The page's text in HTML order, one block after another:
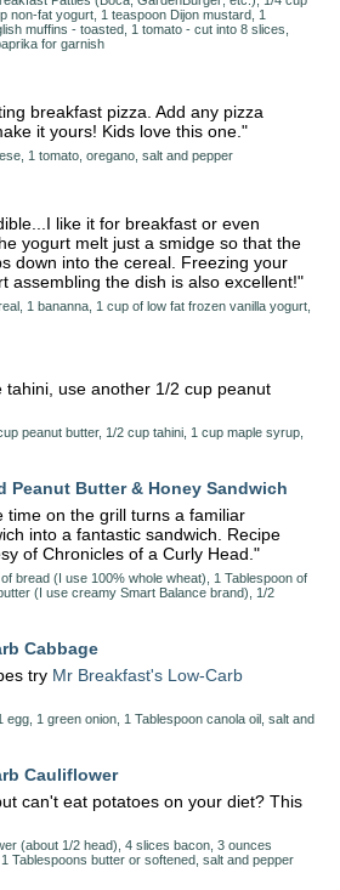
non-fat yogurt, 1 teaspoon Dijon mustard, 1
muffins - toasted, 1 tomato - cut into 8 slices,
for garnish
breakfast pizza. Add any pizza
it yours! Kids love this one."
1 tomato, oregano, salt and pepper
like it for breakfast or even
yogurt melt just a smidge so that the
down into the cereal. Freezing your
assembling the dish is also excellent!"
1 bananna, 1 cup of low fat frozen vanilla yogurt,
tahini, use another 1/2 cup peanut
peanut butter, 1/2 cup tahini, 1 cup maple syrup,
Peanut Butter & Honey Sandwich
time on the grill turns a familiar
into a fantastic sandwich. Recipe
of Chronicles of a Curly Head."
bread (I use 100% whole wheat), 1 Tablespoon of
(I use creamy Smart Balance brand), 1/2
Cabbage
try Mr Breakfast's Low-Carb
1 green onion, 1 Tablespoon canola oil, salt and
Cauliflower
can't eat potatoes on your diet? This
(about 1/2 head), 4 slices bacon, 3 ounces
Tablespoons butter or softened, salt and pepper